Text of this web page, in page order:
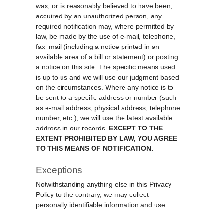
was, or is reasonably believed to have been,
acquired by an unauthorized person, any
required notification may, where permitted by
law, be made by the use of e-mail, telephone,
fax, mail (including a notice printed in an
available area of a bill or statement) or posting
a notice on this site. The specific means used
is up to us and we will use our judgment based
on the circumstances. Where any notice is to
be sent to a specific address or number (such
as e-mail address, physical address, telephone
number, etc.), we will use the latest available
address in our records. EXCEPT TO THE
EXTENT PROHIBITED BY LAW, YOU AGREE
TO THIS MEANS OF NOTIFICATION.
Exceptions
Notwithstanding anything else in this Privacy
Policy to the contrary, we may collect
personally identifiable information and use